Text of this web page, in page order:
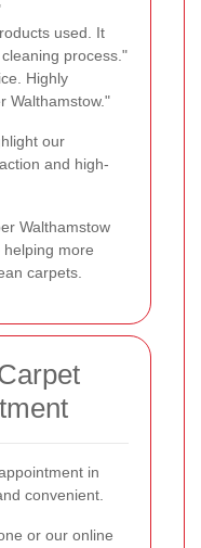
used. It
process."
Highly
Walthamstow."
our
and high-
Walthamstow
more
carpets.
in
convenient.
or our online